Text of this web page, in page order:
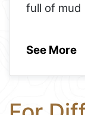
full of mud
See More